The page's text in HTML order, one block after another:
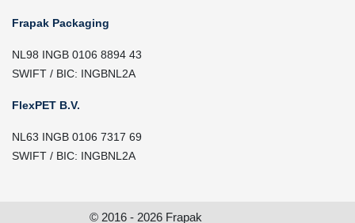
Frapak Packaging
NL98 INGB 0106 8894 43
SWIFT / BIC: INGBNL2A
FlexPET B.V.
NL63 INGB 0106 7317 69
SWIFT / BIC: INGBNL2A
© 2016 - 2026 Frapak